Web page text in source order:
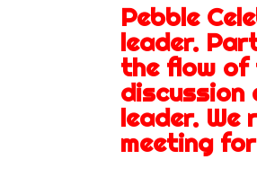
Pebble
leader.
the flow of
discussion
leader.
meeting